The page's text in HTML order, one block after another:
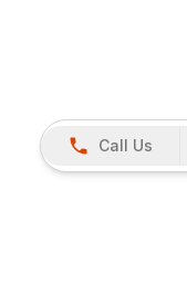
Call Us